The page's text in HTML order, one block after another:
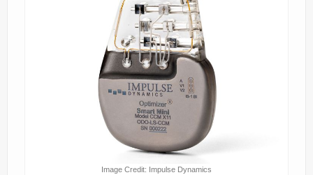
Image Credit: Impulse Dynamics